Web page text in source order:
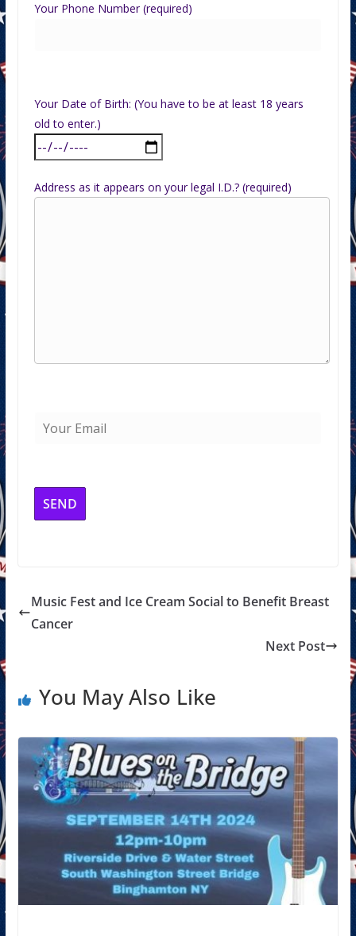
Your Phone Number (required)
Your Date of Birth: (You have to be at least 18 years
old to enter.)
Address as it appears on your legal I.D.? (required)
Music Fest and Ice Cream Social to Benefit Breast
Cancer
Next Post
You May Also Like